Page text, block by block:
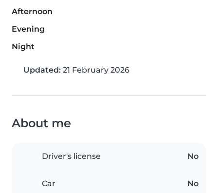
Afternoon
Evening
Night
Updated: 21 February 2026
About me
Driver's license No
Car No